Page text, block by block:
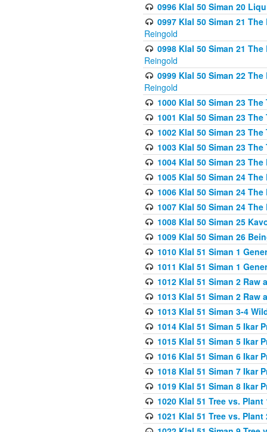
0996 Klal 50 Siman 20
0997 Klal 50 Siman 21
Reingold
0998 Klal 50 Siman 21
Reingold
0999 Klal 50 Siman 22
Reingold
1000 Klal 50 Siman 23
1001 Klal 50 Siman 23
1002 Klal 50 Siman 23
1003 Klal 50 Siman 23
1004 Klal 50 Siman 23
1005 Klal 50 Siman 24
1006 Klal 50 Siman 24
1007 Klal 50 Siman 24
1008 Klal 50 Siman 25
1009 Klal 50 Siman 26
1010 Klal 51 Siman 1
1011 Klal 51 Siman 1
1012 Klal 51 Siman 2 Raw
1013 Klal 51 Siman 2 Raw
1013 Klal 51 Siman 3-4
1014 Klal 51 Siman 5 Ikar
1015 Klal 51 Siman 5 Ikar
1016 Klal 51 Siman 6 Ikar
1018 Klal 51 Siman 7 Ikar
1019 Klal 51 Siman 8 Ikar
1020 Klal 51 Tree vs. Plant
1021 Klal 51 Tree vs.